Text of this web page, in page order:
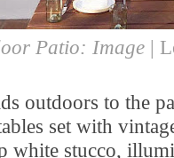
Patio: Image |
outdoors to the
set with
white stucco,